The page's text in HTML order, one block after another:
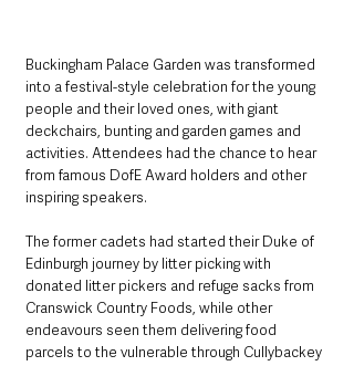
Buckingham Palace Garden was transformed
into a festival-style celebration for the young
people and their loved ones, with giant
deckchairs, bunting and garden games and
activities. Attendees had the chance to hear
from famous DofE Award holders and other
inspiring speakers.
The former cadets had started their Duke of
Edinburgh journey by litter picking with
donated litter pickers and refuge sacks from
Cranswick Country Foods, while other
endeavours seen them delivering food
parcels to the vulnerable through Cullybackey